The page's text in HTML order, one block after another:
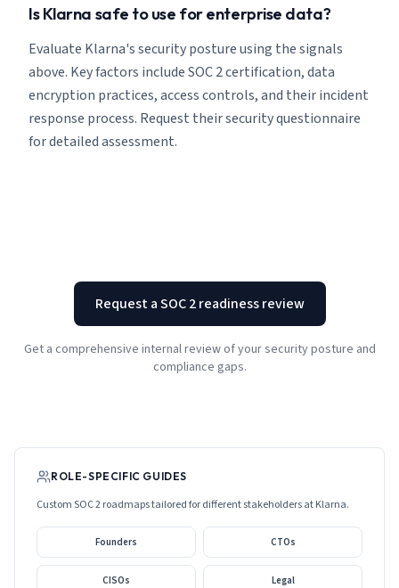
Is Klarna safe to use for enterprise data?
Evaluate Klarna's security posture using the signals
above. Key factors include SOC 2 certification, data
encryption practices, access controls, and their incident
response process. Request their security questionnaire
for detailed assessment.
Request a SOC 2 readiness review
Get a comprehensive internal review of your security posture and
compliance gaps.
ROLE-SPECIFIC GUIDES
Custom SOC 2 roadmaps tailored for different stakeholders atKlarna.
Founders CTOs
CISOs Legal